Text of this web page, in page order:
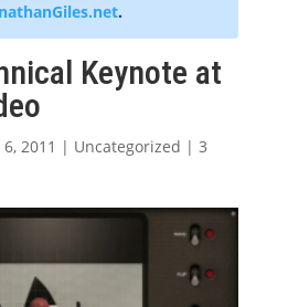
.
Keynote at
2011 | Uncategorized | 3